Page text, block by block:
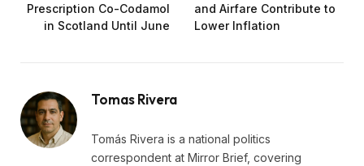
Prescription Co-Codamol
in Scotland Until June
and Airfare Contribute to
Lower Inflation
Tomas Rivera
Tomás Rivera is a national politics
correspondent at Mirror Brief, covering